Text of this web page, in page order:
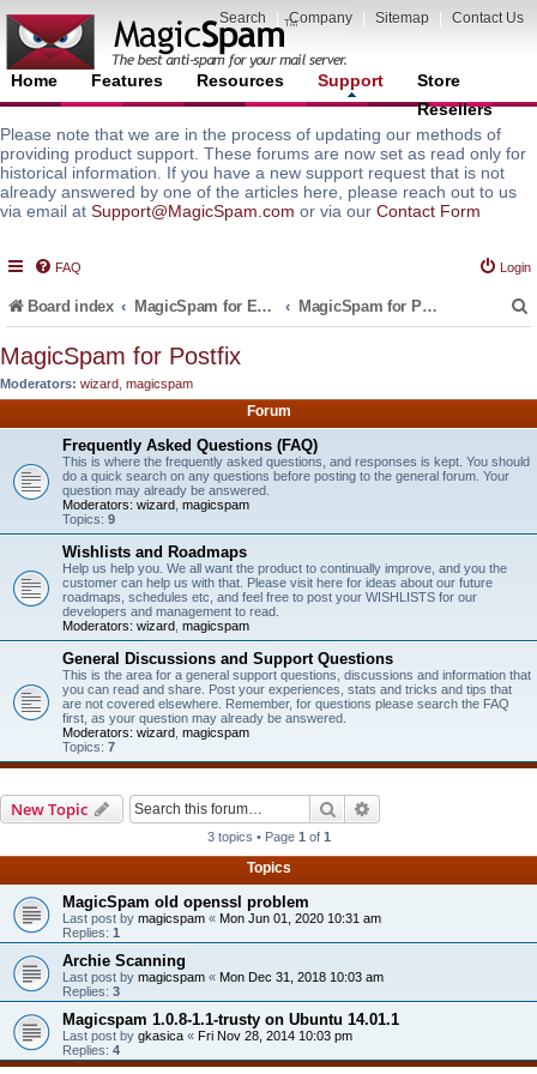
Search Company Sitemap Contact Us
Home Features Resources Support
Store
Resellers
Please note that we are in the process of updating our methods of
providing product support. These forums are now set as read only for
historical information. If you have a new support request that is not
already answered by one of the articles here, please reach out to us
via email at Support@MagicSpam.com or via our Contact Form
FAQ Login
Board index MagicSpam for Email Servers MagicSpam for Postfix
MagicSpam for Postfix
Moderators: wizard magicspam
Forum
Frequently Asked Questions (FAQ)
This is where the frequently asked questions, and responses is kept. You should
do a quick search on any questions before posting to the general forum. Your
question may already be answered.
Moderators: wizard magicspam
Topics: 9
Wishlists and Roadmaps
Help us help you. We all want the product to continually improve, and you the
customer can help us with that. Please visit here for ideas about our future
roadmaps, schedules etc, and feel free to post your WISHLISTS for our
developers and management to read.
Moderators: wizard magicspam
General Discussions and Support Questions
This is the area for a general support questions, discussions and information that
you can read and share. Post your experiences, stats and tricks and tips that
are not covered elsewhere. Remember, for questions please search the FAQ
first, as your question may already be answered.
Moderators: wizard magicspam
Topics: 7
New Topic Search
3 topics • Page 1 of 1
Topics
MagicSpam old openssl problem
Last post by magicspam « Mon Jun 01, 2020 10:31 am
Replies: 1
Archie Scanning
Last post by magicspam « Mon Dec 31, 2018 10:03 am
Replies: 3
Magicspam 1.0.8-1.1-trusty on Ubuntu 14.01.1
Last post by gkasica « Fri Nov 28, 2014 10:03 pm
Replies: 4